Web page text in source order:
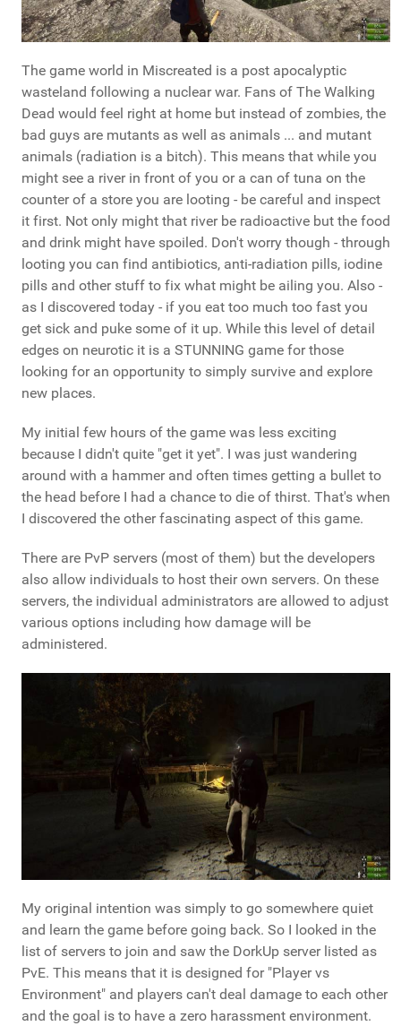
The game world in Miscreated is a post apocalyptic
wasteland following a nuclear war. Fans of The Walking
Dead would feel right at home but instead of zombies, the
bad guys are mutants as well as animals ... and mutant
animals (radiation is a bitch). This means that while you
might see a river in front of you or a can of tuna on the
counter of a store you are looting - be careful and inspect
it first. Not only might that river be radioactive but the food
and drink might have spoiled. Don't worry though - through
looting you can find antibiotics, anti-radiation pills, iodine
pills and other stuff to fix what might be ailing you. Also -
as I discovered today - if you eat too much too fast you
get sick and puke some of it up. While this level of detail
edges on neurotic it is a STUNNING game for those
looking for an opportunity to simply survive and explore
new places.
My initial few hours of the game was less exciting
because I didn't quite "get it yet". I was just wandering
around with a hammer and often times getting a bullet to
the head before I had a chance to die of thirst. That's when
I discovered the other fascinating aspect of this game.
There are PvP servers (most of them) but the developers
also allow individuals to host their own servers. On these
servers, the individual administrators are allowed to adjust
various options including how damage will be
administered.
My original intention was simply to go somewhere quiet
and learn the game before going back. So I looked in the
list of servers to join and saw the DorkUp server listed as
PvE. This means that it is designed for "Player vs
Environment" and players can't deal damage to each other
and the goal is to have a zero harassment environment.